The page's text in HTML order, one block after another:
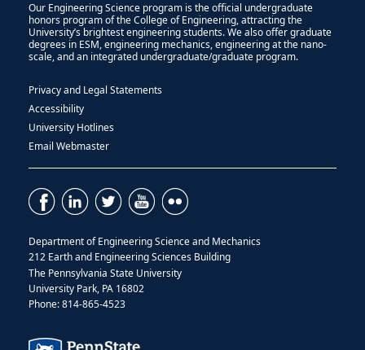
Our Engineering Science program is the official undergraduate
honors program of the College of Engineering, attracting the
University’s brightest engineering students. We also offer graduate
degrees in ESM, engineering mechanics, engineering at the nano-
scale, and an integrated undergraduate/graduate program.
Privacy and Legal Statements
Accessibility
University Hotlines
Email Webmaster
Department of Engineering Science and Mechanics
212 Earth and Engineering Sciences Building
The Pennsylvania State University
University Park, PA 16802
Phone: 814-865-4523